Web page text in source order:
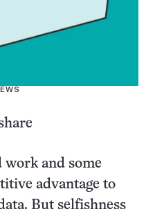
work and some
advantage to
But selfishness